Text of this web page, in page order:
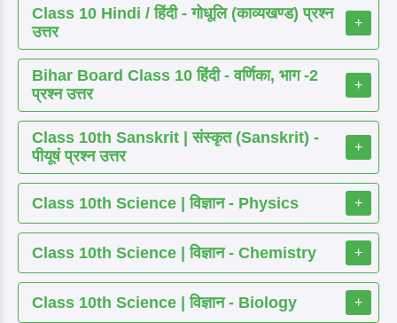
Class 10 Hindi / हिंदी - गोधूलि (काव्यखण्ड) प्रश्न
उत्तर
+
Bihar Board Class 10 हिंदी - वर्णिका, भाग -2
प्रश्न उत्तर
+
Class 10th Sanskrit | संस्कृत (Sanskrit) -
पीयूषं प्रश्न उत्तर
+
Class 10th Science | विज्ञान - Physics +
Class 10th Science | विज्ञान - Chemistry +
Class 10th Science | विज्ञान - Biology +